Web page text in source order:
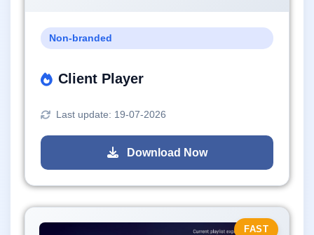
Non-branded
Client Player
Last update: 19-07-2026
Download Now
FAST